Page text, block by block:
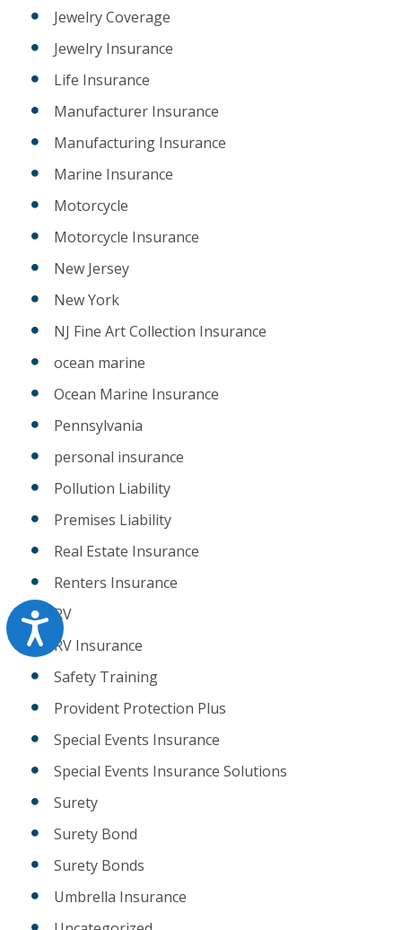
Accessibility
Jewelry Coverage
Jewelry Insurance
Life Insurance
Manufacturer Insurance
Manufacturing Insurance
Marine Insurance
Motorcycle
Motorcycle Insurance
New Jersey
New York
NJ Fine Art Collection Insurance
ocean marine
Ocean Marine Insurance
Pennsylvania
personal insurance
Pollution Liability
Premises Liability
Real Estate Insurance
Renters Insurance
RV
RV Insurance
Safety Training
Provident Protection Plus
Special Events Insurance
Special Events Insurance Solutions
Surety
Surety Bond
Surety Bonds
Umbrella Insurance